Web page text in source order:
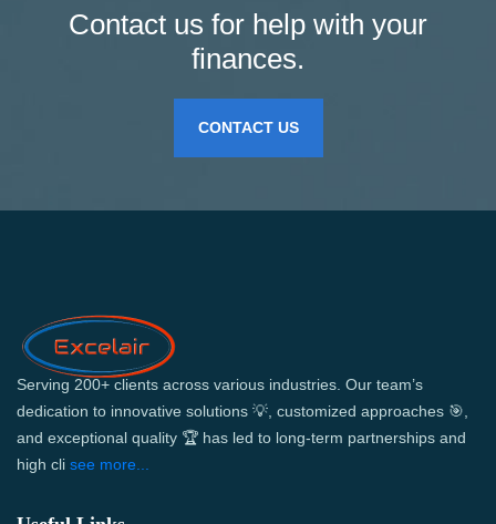
Contact us for help with your
finances.
CONTACT US
Serving 200+ clients across various industries. Our team’s
dedication to innovative solutions 💡, customized approaches 🎯,
and exceptional quality 🏆 has led to long-term partnerships and
high cli see more...